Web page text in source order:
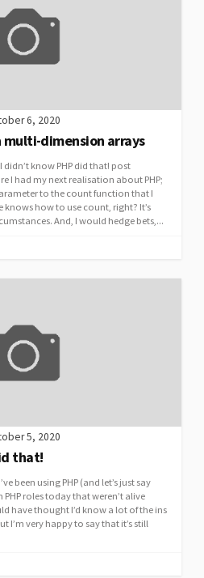
6, 2020
multi-dimension arrays
know PHP did that! post
I had my next realisation about PHP;
to the count function that I
knows how to use count, right? It’s
And, I would hedge bets,...
5, 2020
that!
been using PHP (and let’s just say
roles today that weren’t alive
have thought I’d know a lot of the ins
I’m very happy to say that it’s still